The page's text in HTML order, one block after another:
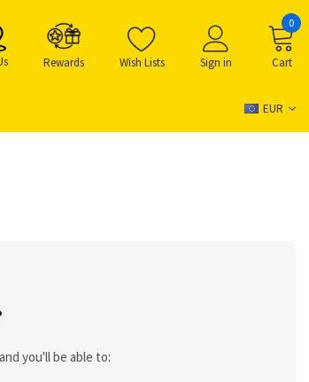
Rewards Wish Lists Sign in Cart
0
EUR
you'll be able to: